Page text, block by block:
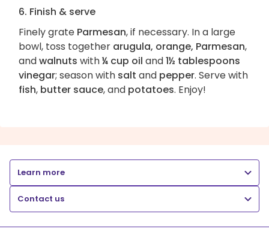
6. Finish & serve
Finely grate Parmesan, if necessary. In a large
bowl, toss together arugula, orange, Parmesan,
andwalnuts with¼ cup oil and1½ tablespoons
vinegar; season with salt and pepper. Serve with
fish, butter sauce, and potatoes. Enjoy!
Learn more
Contact us